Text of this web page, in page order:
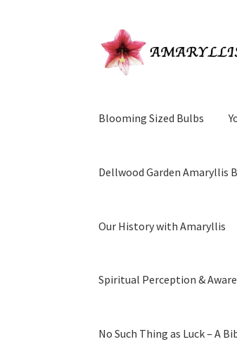
Skip
to
navigation
Skip
to
content
Blooming Sized Bulbs
Dellwood Garden Amaryllis
Our History with Amaryllis
Spiritual Perception &
No Such Thing as Luck – A